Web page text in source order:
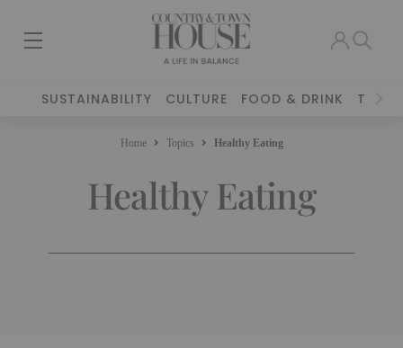
SUSTAINABILITY CULTURE FOOD & DRINK
Home Topics Healthy Eating
Healthy Eating